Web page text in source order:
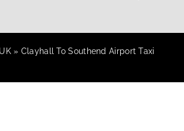
UK» Clayhall To Southend Airport Taxi